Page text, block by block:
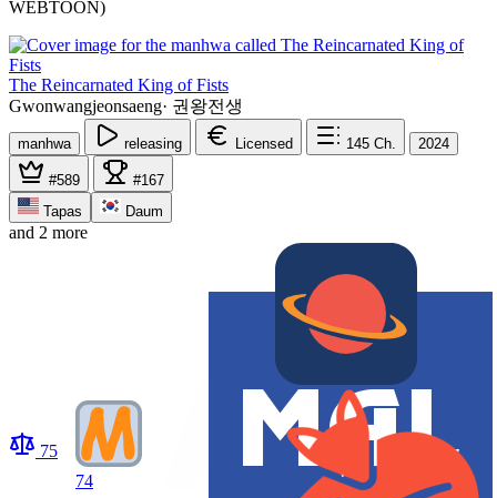
WEBTOON)
The Reincarnated King of Fists
Gwonwangjeonsaeng· 권왕전생
manhwa releasing Licensed 145 Ch. 2024
#589
#167
Tapas
Daum
and 2 more
75
74